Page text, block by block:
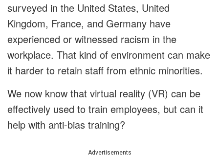
surveyed in the United States, United
Kingdom, France, and Germany have
experienced or witnessed racism in the
workplace. That kind of environment can make
it harder to retain staff from ethnic minorities.
We now know that virtual reality (VR) can be
effectively used to train employees, but can it
help with anti-bias training?
Advertisements